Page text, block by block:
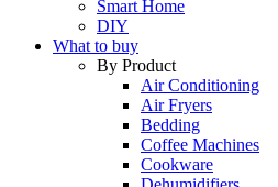
Smart Home
DIY
What to buy
By Product
Air Conditioning
Air Fryers
Bedding
Coffee Machines
Cookware